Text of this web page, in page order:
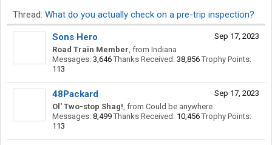
Thread: What do you actually check on a pre-trip inspection?
Sep 17, 2023
Sons Hero
Road Train Member, from Indiana
Messages: 3,646 Thanks Received: 38,856 Trophy Points:
113
Sep 17, 2023
48Packard
Ol' Two-stop Shag!, from Could be anywhere
Messages: 8,499 Thanks Received: 10,456 Trophy Points:
113